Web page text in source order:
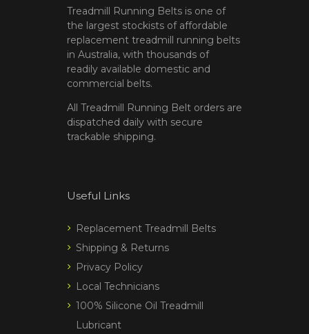
Treadmill Running Belts is one of
the largest stockists of affordable
replacement treadmill running belts
in Australia, with thousands of
readily available domestic and
commercial belts.
All Treadmill Running Belt orders are
dispatched daily with secure
trackable shipping.
Useful Links
Replacement Treadmill Belts
Shipping & Returns
Privacy Policy
Local Technicians
100% Silicone Oil Treadmill
Lubricant